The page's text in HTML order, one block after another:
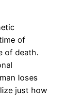
of
of death.
loses
just how